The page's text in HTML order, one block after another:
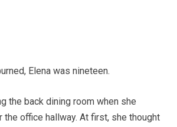
Elena was nineteen.
the back dining room when she
the office hallway. At first, she thought